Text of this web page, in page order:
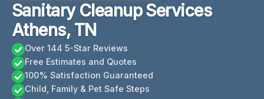
Sanitary Cleanup Services
Athens, TN
Over 144 5-Star Reviews
Free Estimates and Quotes
100% Satisfaction Guaranteed
Child, Family & Pet Safe Steps